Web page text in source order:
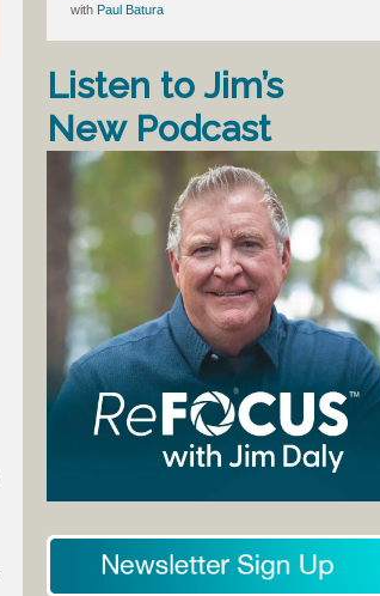
with Paul Batura
Listen to Jim’s
New Podcast